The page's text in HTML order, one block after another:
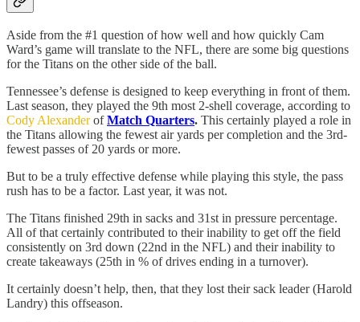
Aside from the #1 question of how well and how quickly Cam
Ward’s game will translate to the NFL, there are some big questions
for the Titans on the other side of the ball.
Tennessee’s defense is designed to keep everything in front of them.
Last season, they played the 9th most 2-shell coverage, according to
Cody AlexanderofMatch Quarters. This certainly played a role in
the Titans allowing the fewest air yards per completion and the 3rd-
fewest passes of 20 yards or more.
But to be a truly effective defense while playing this style, the pass
rush has to be a factor. Last year, it was not.
The Titans finished 29th in sacks and 31st in pressure percentage.
All of that certainly contributed to their inability to get off the field
consistently on 3rd down (22nd in the NFL) and their inability to
create takeaways (25th in % of drives ending in a turnover).
It certainly doesn’t help, then, that they lost their sack leader (Harold
Landry) this offseason.